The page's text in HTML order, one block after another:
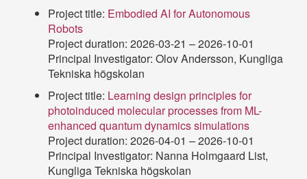
Project title: Embodied AI for Autonomous
Robots
Project duration: 2026-03-21 – 2026-10-01
Principal Investigator: Olov Andersson, Kungliga
Tekniska högskolan
Project title: Learning design principles for
photoinduced molecular processes from ML-
enhanced quantum dynamics simulations
Project duration: 2026-04-01 – 2026-10-01
Principal Investigator: Nanna Holmgaard List,
Kungliga Tekniska högskolan